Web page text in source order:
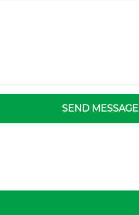
SEND MESSAGE